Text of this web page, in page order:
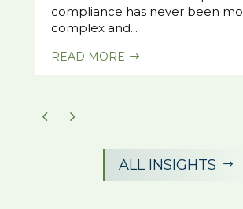
compliance has never been
complex and...
READ MORE $
ALL INSIGHTS $